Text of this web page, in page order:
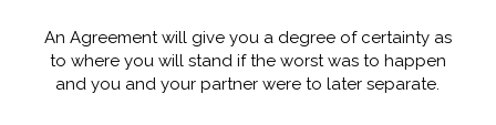
An Agreement will give you a degree of certainty as
to where you will stand if the worst was to happen
and you and your partner were to later separate.